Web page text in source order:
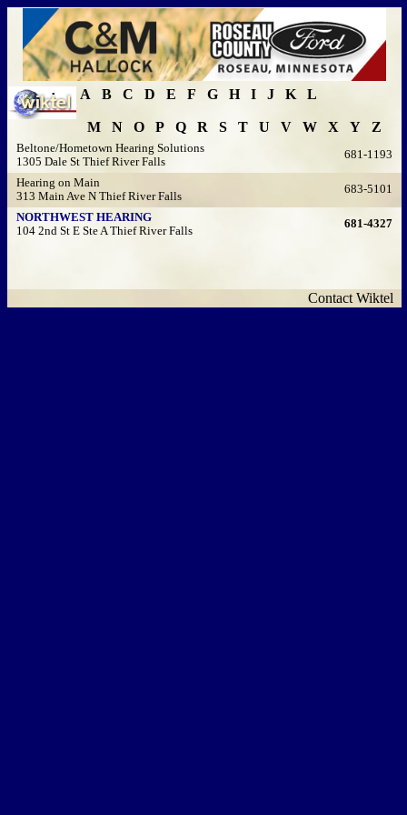
A B C D E F G H I J K L
M N O P Q R S T U V W X Y Z
Beltone/Hometown Hearing Solutions
1305 Dale St Thief River Falls
681-1193
Hearing on Main
313 Main Ave N Thief River Falls
683-5101
NORTHWEST HEARING
104 2nd St E Ste A Thief River Falls
681-4327
Contact Wiktel